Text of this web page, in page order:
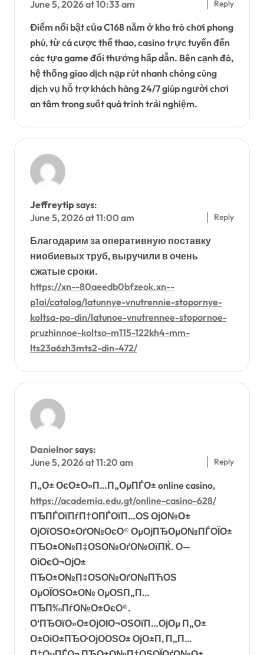
June 5, 2026 at 10:33 am
Điểm nổi bật của C168 nằm ở kho trò chơi phong
phú, từ cá cược thể thao, casino trực tuyến đến
các tựa game đổi thưởng hấp dẫn. Bên cạnh đó,
hệ thống giao dịch nạp rút nhanh chóng cùng
dịch vụ hỗ trợ khách hàng 24/7 giúp người chơi
an tâm trong suốt quá trình trải nghiệm.
Reply
Jeffreytip says:
June 5, 2026 at 11:00 am
Благодарим за оперативную поставку
ниобиевых труб, выручили в очень
сжатые сроки.
https://xn--80aeedb0bfzeok.xn--
p1ai/catalog/latunnye-vnutrennie-stopornye-
koltsa-po-din/latunoe-vnutrennee-stopornoe-
pruzhinnoe-koltso-m115-122kh4-mm-
lts23a6zh3mts2-din-472/
Reply
Danielnorsays:
June 5, 2026 at 11:20 am
П„О± ОєО±О»П…П„ОµПЃО± online casino,
https://academia.edu.gt/online-casino-628/
ПЂПЃОїПѓП†О­ПЃОїП…ОЅ ОјО№О±
ОјОїОЅО±ОґО№ОєО® ОµОјПЂОµО№ПЃОЇО±
ПЂО±О№П‡ОЅО№ОґО№ОїПЌ. О—
ОіОєО¬ОјО±
ПЂО±О№П‡ОЅО№ОґО№ПЋОЅ
ОµОЇОЅО±О№ ОµОЅП„П…
ПЂП‰ПѓО№О±ОєО®.
О‘ПЂОїО»О±ОјОІО¬ОЅОїП…ОјОµ П„О±
О±ОіО±ПЂО·ОјО­ОЅО± ОјО±П‚ П„П…
Reply